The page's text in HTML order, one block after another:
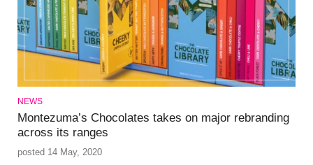
NEWS
Montezuma’s Chocolates takes on major rebranding
across its ranges
posted 14 May, 2020